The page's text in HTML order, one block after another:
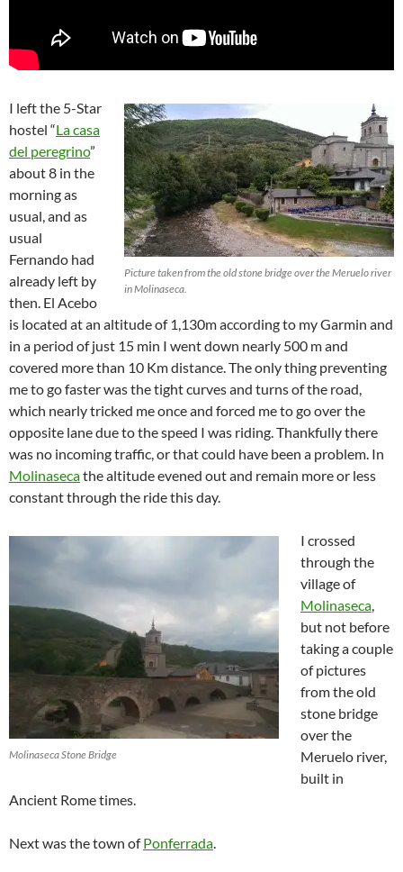
Picture taken from the old stone bridge over the Meruelo river
in Molinaseca.
I left the 5-Star
hostel “La casa
del peregrino”
about 8 in the
morning as
usual, and as
usual
Fernando had
already left by
then. El Acebo
is located at an altitude of 1,130m according to my Garmin and
in a period of just 15 min I went down nearly 500 m and
covered more than 10 Km distance. The only thing preventing
me to go faster was the tight curves and turns of the road,
which nearly tricked me once and forced me to go over the
opposite lane due to the speed I was riding. Thankfully there
was no incoming traffic, or that could have been a problem. In
Molinasecathe altitude evened out and remain more or less
constant through the ride this day.
Molinaseca Stone Bridge
I crossed
through the
village of
Molinaseca,
but not before
taking a couple
of pictures
from the old
stone bridge
over the
Meruelo river,
built in
Ancient Rome times.
Next was the town ofPonferrada.